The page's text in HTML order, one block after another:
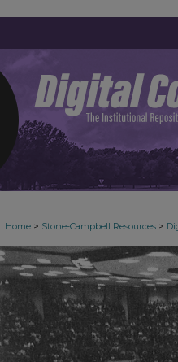
Home > Stone-Campbell Resources >